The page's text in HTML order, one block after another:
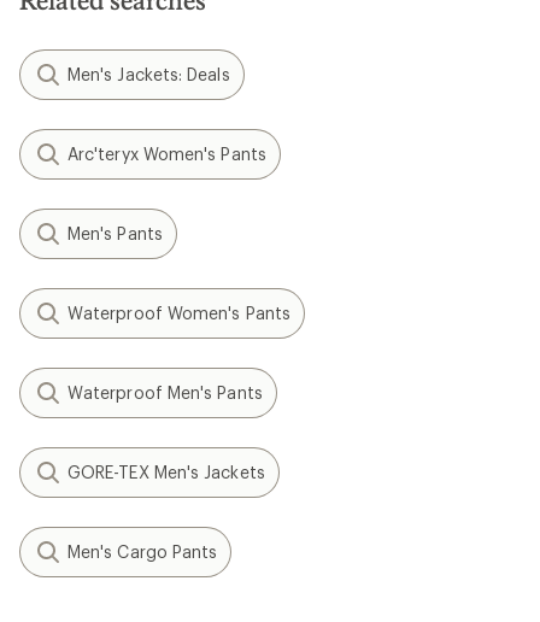
Men's Jackets: Deals
Arc'teryx Women's Pants
Men's Pants
Waterproof Women's Pants
Waterproof Men's Pants
GORE-TEX Men's Jackets
Men's Cargo Pants